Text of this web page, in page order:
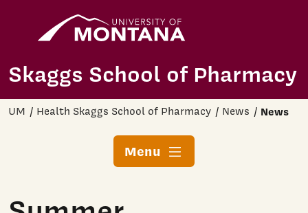
Skip to main content
Skaggs School of Pharmacy
UM Health Skaggs School of Pharmacy News News
Menu